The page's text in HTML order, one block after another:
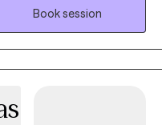
and their loved ones on
Book session